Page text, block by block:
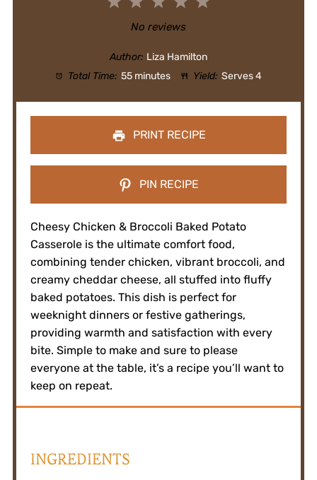
Stars
Stars
Star
No reviews
Author: Liza Hamilton
Total Time: 55 minutes Yield: Serves 4
PRINT RECIPE
PIN RECIPE
Cheesy Chicken & Broccoli Baked Potato
Casserole is the ultimate comfort food,
combining tender chicken, vibrant broccoli, and
creamy cheddar cheese, all stuffed into fluffy
baked potatoes. This dish is perfect for
weeknight dinners or festive gatherings,
providing warmth and satisfaction with every
bite. Simple to make and sure to please
everyone at the table, it’s a recipe you’ll want to
keep on repeat.
INGREDIENTS